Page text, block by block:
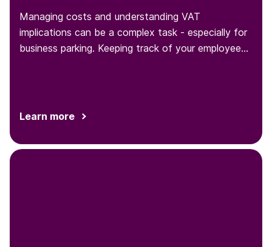
Managing costs and understanding VAT
implications can be a complex task - especially for
business parking. Keeping track of your employees'
Learn more